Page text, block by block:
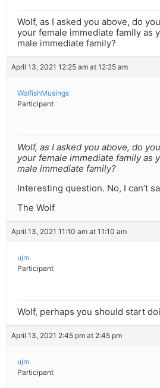
Wolf, as I asked you above, do
your female immediate family as
male immediate family?
April 13, 2021 12:25 am at 12:25 am
WolfishMusings
Participant
Wolf, as I asked you above, do
your female immediate family as
male immediate family?
Interesting question. No, I can’t
The Wolf
April 13, 2021 11:10 am at 11:10 am
ujm
Participant
Wolf, perhaps you should start
April 13, 2021 2:45 pm at 2:45 pm
ujm
Participant